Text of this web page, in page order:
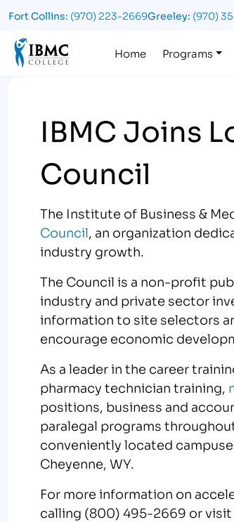
Fort Collins: (970) 223-2669Greeley: (970)
Home Programs
IBMC Joins
Council
The Institute of Business &
Council, an organization
industry growth.
The Council is a non-profit
industry and private sector
information to site selectors
encourage economic
As a leader in the career
pharmacy technician training,
positions, business and
paralegal programs
conveniently located
Cheyenne, WY.
For more information on
calling (800) 495-2669 or visit